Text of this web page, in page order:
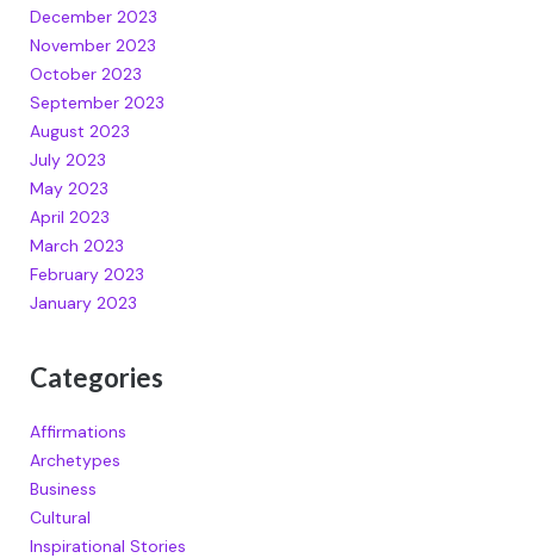
December 2023
November 2023
October 2023
September 2023
August 2023
July 2023
May 2023
April 2023
March 2023
February 2023
January 2023
Categories
Affirmations
Archetypes
Business
Cultural
Inspirational Stories